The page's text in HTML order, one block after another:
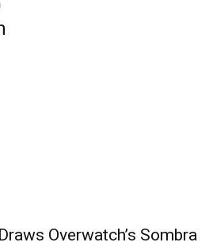
Overwatch’s Sombra